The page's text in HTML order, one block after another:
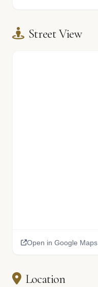
Street View
Open in Google Maps
Location